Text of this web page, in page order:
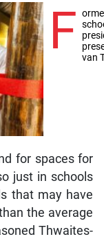
F van
for spaces for
just in schools
that may have
the average
Thwaites-